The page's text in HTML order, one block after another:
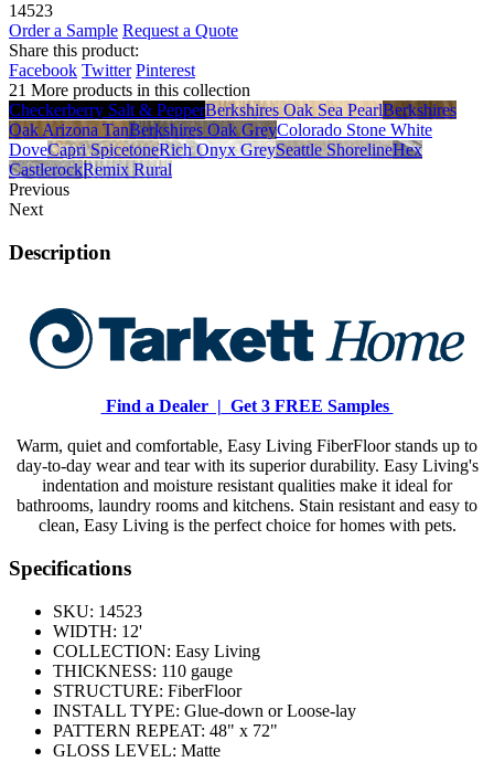
14523
Order a Sample Request a Quote
Share this product:
Facebook Twitter Pinterest
21 More products in this collection
Checkerberry Salt & PepperBerkshires Oak Sea PearlBerkshires
Oak Arizona TanBerkshires Oak GreyColorado Stone White
DoveCapri SpicetoneRich Onyx GreySeattle ShorelineHex
CastlerockRemix Rural
Previous
Next
Description
Find a Dealer | Get 3 FREE Samples
Warm, quiet and comfortable, Easy Living FiberFloor stands up to
day-to-day wear and tear with its superior durability. Easy Living's
indentation and moisture resistant qualities make it ideal for
bathrooms, laundry rooms and kitchens. Stain resistant and easy to
clean, Easy Living is the perfect choice for homes with pets.
Specifications
SKU: 14523
WIDTH: 12'
COLLECTION: Easy Living
THICKNESS: 110 gauge
STRUCTURE: FiberFloor
INSTALL TYPE: Glue-down or Loose-lay
PATTERN REPEAT: 48" x 72"
GLOSS LEVEL: Matte